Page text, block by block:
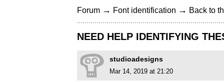
Forum → Font identification → Back to
NEED HELP IDENTIFYING
studioadesigns
Mar 14, 2019 at 21:20